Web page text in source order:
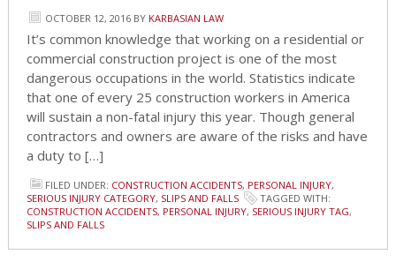
OCTOBER 12, 2016BY KARBASIAN LAW
It’s common knowledge that working on a residential or
commercial construction project is one of the most
dangerous occupations in the world. Statistics indicate
that one of every 25 construction workers in America
will sustain a non-fatal injury this year. Though general
contractors and owners are aware of the risks and have
a duty to […]
FILED UNDER: CONSTRUCTION ACCIDENTS, PERSONAL INJURY,
SERIOUS INJURY CATEGORY, SLIPS AND FALLS
TAGGED WITH:
CONSTRUCTION ACCIDENTS, PERSONAL INJURY, SERIOUS INJURY TAG,
SLIPS AND FALLS